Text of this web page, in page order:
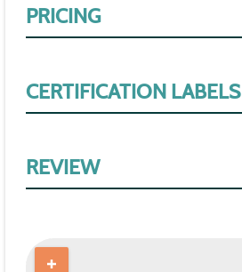
PRICING
CERTIFICATION LABELS
REVIEW